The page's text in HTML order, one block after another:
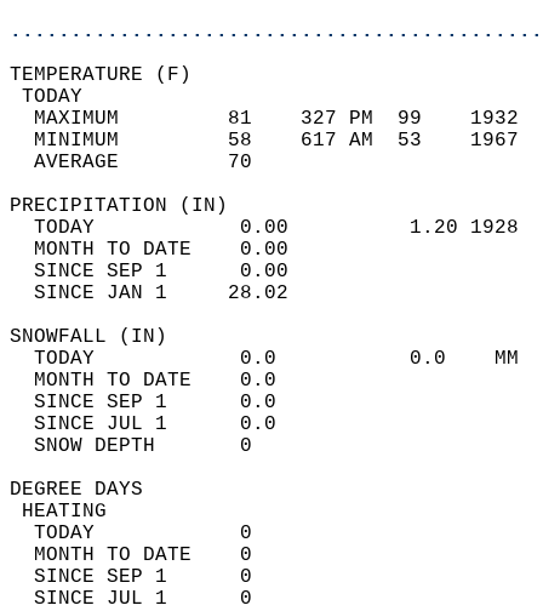
MAXIMUM         81    327 PM  99
MINIMUM         58    617 AM  53
AVERAGE         70
TODAY            0.00          1.20
MONTH TO DATE    0.00
SINCE SEP 1      0.00
SINCE JAN 1     28.02
TODAY            0.0           0.0
MONTH TO DATE    0.0
SINCE SEP 1      0.0
SINCE JUL 1      0.0
SNOW DEPTH
DEGREE
TODAY            0
MONTH TO DATE    0
SINCE SEP 1      0
SINCE JUL 1      0